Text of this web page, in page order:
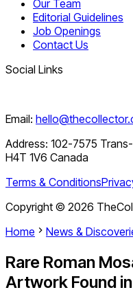
Our Team
Editorial Guidelines
Job Openings
Contact Us
Social Links
Email:
Address: 102-7575
H4T 1V6 Canada
Terms & Conditions
Copyright © 2026
Home
News &
Rare Roman
Artwork Found